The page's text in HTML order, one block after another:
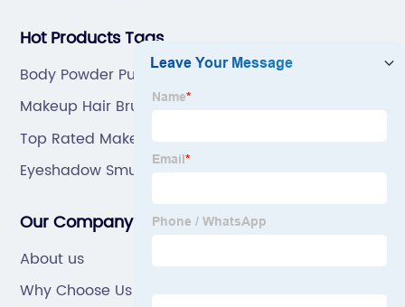
Hot Products Tags
Body Powder Puff And Container
Makeup Hair Brush
Top Rated Makeup Brushes
Eyeshadow Smudge Brush
Our Company
About us
Why Choose Us